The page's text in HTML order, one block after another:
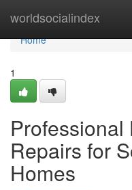
worldsocialindex
Home
Home
1
Repairs for
Homes